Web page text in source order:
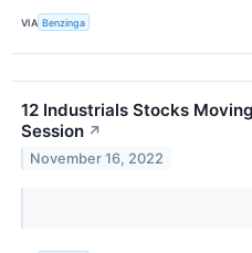
VIA Benzinga
12 Industrials Stocks
Session ↗
November 16, 2022